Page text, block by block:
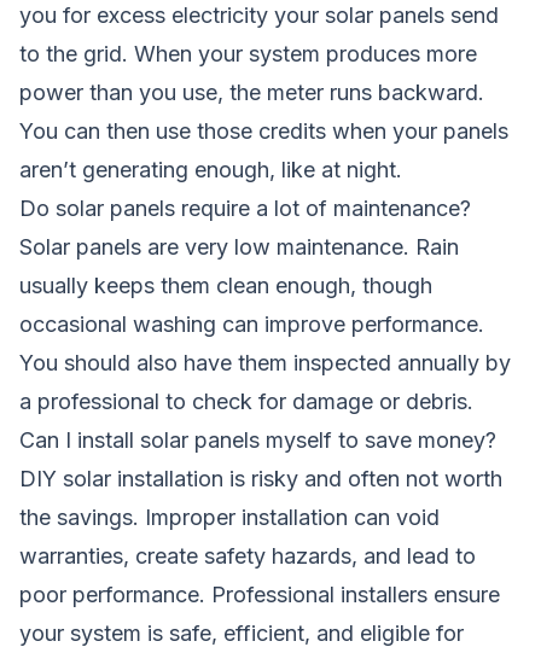
you for excess electricity your solar panels send
to the grid. When your system produces more
power than you use, the meter runs backward.
You can then use those credits when your panels
aren’t generating enough, like at night.
Do solar panels require a lot of maintenance?
Solar panels are very low maintenance. Rain
usually keeps them clean enough, though
occasional washing can improve performance.
You should also have them inspected annually by
a professional to check for damage or debris.
Can I install solar panels myself to save money?
DIY solar installation is risky and often not worth
the savings. Improper installation can void
warranties, create safety hazards, and lead to
poor performance. Professional installers ensure
your system is safe, efficient, and eligible for